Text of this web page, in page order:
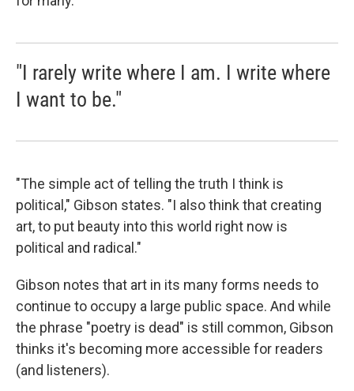
"I rarely write where I am. I write where
I want to be."
"The simple act of telling the truth I think is
political," Gibson states. "I also think that creating
art, to put beauty into this world right now is
political and radical."
Gibson notes that art in its many forms needs to
continue to occupy a large public space. And while
the phrase "poetry is dead" is still common, Gibson
thinks it's becoming more accessible for readers
(and listeners).